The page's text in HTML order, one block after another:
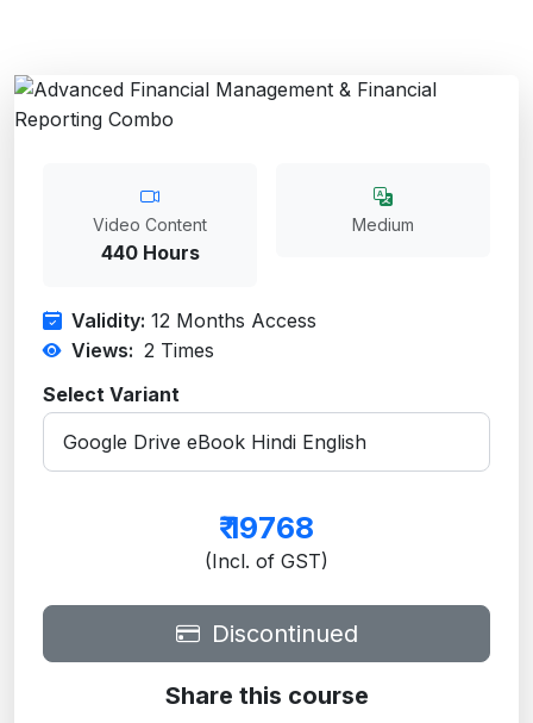
Video Content
440 Hours
Medium
Validity: 12 Months Access
Views: 2 Times
Select Variant
₹19768
(Incl. of GST)
Discontinued
Share this course